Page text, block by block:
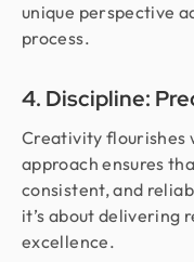
unique perspective
process.
4. Discipline:
Creativity flourishes
approach ensures
consistent, and
it’s about delivering
excellence.